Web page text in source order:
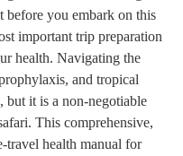
before you embark on this
important trip preparation
health. Navigating the
and tropical
but it is a non-negotiable
This comprehensive,
travel health manual for